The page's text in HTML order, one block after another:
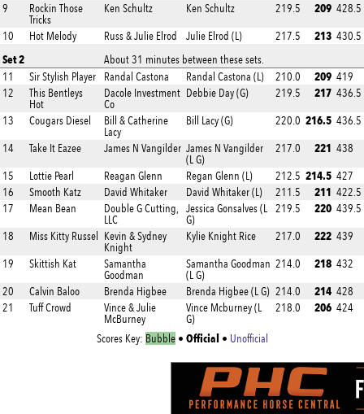
9
Rockin Those
Tricks
Ken Schultz Ken Schultz 219.5 209 428.5
10 Hot Melody Russ & Julie Elrod Julie Elrod (L) 217.5 213 430.5
Set 2
About 31 minutes between these sets.
11
Sir Stylish Player Randal Castona Randal Castona (L) 210.0 209 419
12
This Bentleys
Hot
Dacole Investment
Co
Debbie Day (G) 219.5 217 436.5
13 Cougars Diesel
Bill & Catherine
Lacy
Bill Lacy (G) 220.0 216.5 436.5
14 Take It Eazee James N Vangilder James N Vangilder
(L G)
217.0 221 438
15 Lottie Pearl Reagan Glenn Regan Glenn (L) 212.5 214.5 427
16
Smooth Katz David Whitaker David Whitaker (L) 211.5 211 422.5
17
Mean Bean
Double G Cutting,
LLC
Jessica Gonsalves (L
G)
219.5 220 439.5
18 Miss Kitty Russel
Kevin & Sydney
Knight
Kylie Knight Rice 217.0 222 439
19 Skittish Kat
Samantha
Goodman
Samantha Goodman
(L G)
214.0 218 432
20 Calvin Baloo Brenda Higbee Brenda Higbee (L G) 214.0 214 428
21
Tuff Crowd
Vince & Julie
McBurney
Vince Mcburney (L
G)
218.0 206 424
Scores Key: Bubble• Official • Unofficial